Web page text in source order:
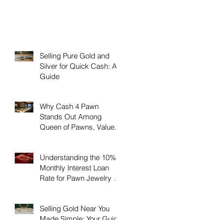
Selling Pure Gold and
Silver for Quick Cash: A
Guide
Why Cash 4 Pawn
Stands Out Among
Queen of Pawns, Value
Understanding the 10%
Monthly Interest Loan
Rate for Pawn Jewelry &
Selling Gold Near You